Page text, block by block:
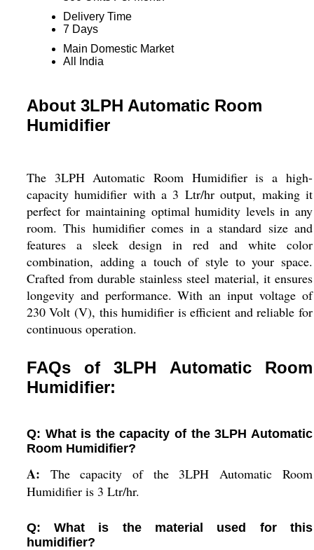
Delivery Time
7 Days
Main Domestic Market
All India
About 3LPH Automatic Room
Humidifier
The 3LPH Automatic Room Humidifier is a high-
capacity humidifier with a 3 Ltr/hr output, making it
perfect for maintaining optimal humidity levels in any
room. This humidifier comes in a standard size and
features a sleek design in red and white color
combination, adding a touch of style to your space.
Crafted from durable stainless steel material, it ensures
longevity and performance. With an input voltage of
230 Volt (V), this humidifier is efficient and reliable for
continuous operation.
FAQs of 3LPH Automatic Room
Humidifier:
Q: What is the capacity of the 3LPH Automatic
Room Humidifier?
A: The capacity of the 3LPH Automatic Room
Humidifier is 3 Ltr/hr.
Q: What is the material used for this
humidifier?